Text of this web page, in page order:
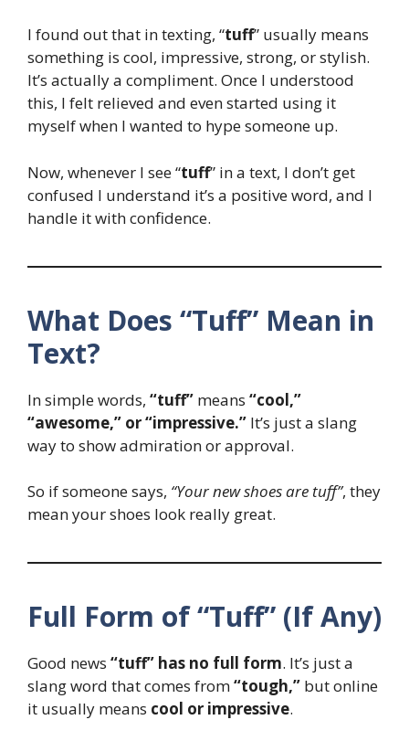
I found out that in texting, “tuff” usually means
something is cool, impressive, strong, or stylish.
It’s actually a compliment. Once I understood
this, I felt relieved and even started using it
myself when I wanted to hype someone up.
Now, whenever I see “tuff” in a text, I don’t get
confused I understand it’s a positive word, and I
handle it with confidence.
What Does “Tuff” Mean in
Text?
In simple words, “tuff” means “cool,”
“awesome,” or “impressive.” It’s just a slang
way to show admiration or approval.
So if someone says, “Your new shoes are tuff”, they
mean your shoes look really great.
Full Form of “Tuff” (If Any)
Good news “tuff” has no full form. It’s just a
slang word that comes from“tough,” but online
it usually means cool or impressive.